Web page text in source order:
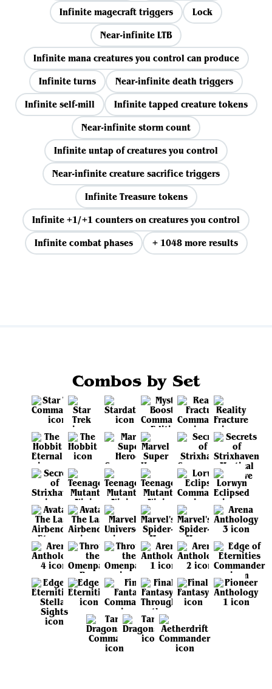
Infinite magecraft triggers
Lock
Near-infinite LTB
Infinite mana creatures you control can produce
Infinite turns
Near-infinite death triggers
Infinite self-mill
Infinite tapped creature tokens
Near-infinite storm count
Infinite untap of creatures you control
Near-infinite creature sacrifice triggers
Infinite Treasure tokens
Infinite +1/+1 counters on creatures you control
Infinite combat phases
+ 1048 more results
Combos by Set